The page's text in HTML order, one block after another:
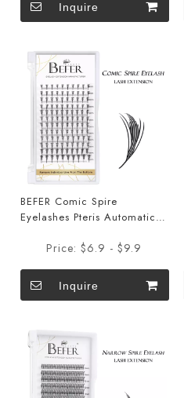
Inquire
BEFER Comic Spire
Eyelashes Pteris Automatic
Eyelashes
Price: $6.9 - $9.9
Inquire